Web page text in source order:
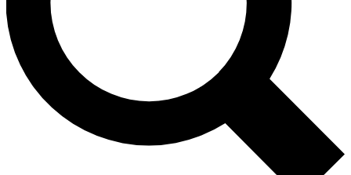
Contact me with news and offers from other Future brands
By submitting your information you agree to the Terms & Conditions and